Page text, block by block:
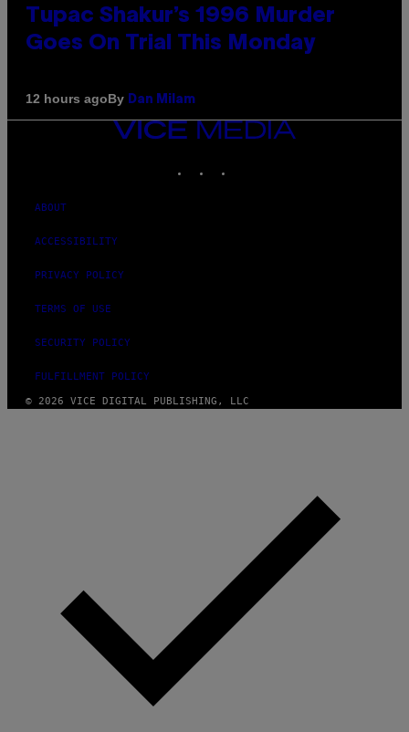
Tupac Shakur’s 1996 Murder
Goes On Trial This Monday
12 hours agoBy Dan Milam
VICE
MEDIA
ABOUT
ACCESSIBILITY
PRIVACY POLICY
TERMS OF USE
SECURITY POLICY
FULFILLMENT POLICY
© 2026 VICE DIGITAL PUBLISHING, LLC